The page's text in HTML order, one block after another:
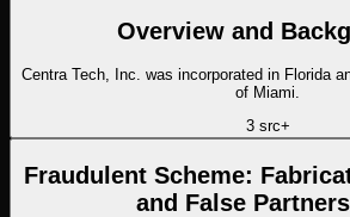
Overview and
Centra Tech, Inc. was incorporated in Florida
of Miami.
3src+
Fraudulent Scheme:
and False